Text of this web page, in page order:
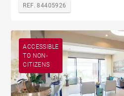
REF. 84405926
ACCESSIBLE
TO NON-
CITIZENS